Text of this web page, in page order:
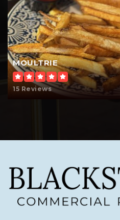
MOULTRIE
15 Reviews